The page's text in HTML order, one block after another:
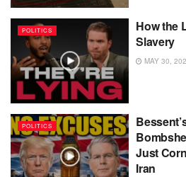
POLITICS
How the
Slavery
MAY 30,
POLITICS
Just
Iran